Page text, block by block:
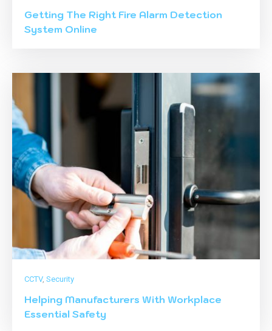
Getting The Right Fire Alarm Detection
System Online
CCTV, Security
Helping Manufacturers With Workplace
Essential Safety